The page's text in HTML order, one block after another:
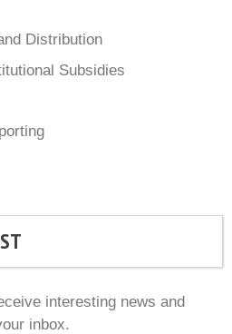
Distribution
Subsidies
interesting news and
inbox.